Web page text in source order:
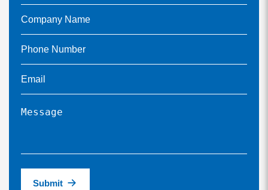
Submit